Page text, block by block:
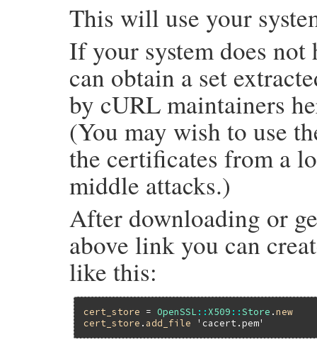
This will use your
If your system does
can obtain a set
by cURL maintainers
(You may wish to use
the certificates from a
middle attacks.)
After downloading or
above link you can
like this:
cert_store = OpenSSL :: X509 ::Store .new
cert_store . add_file 'cacert.pem'